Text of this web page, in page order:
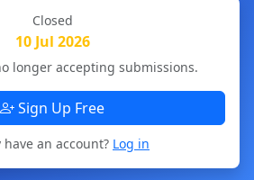
Closed
10 Jul 2026
longer accepting submissions.
Sign Up Free
have an account? Log in